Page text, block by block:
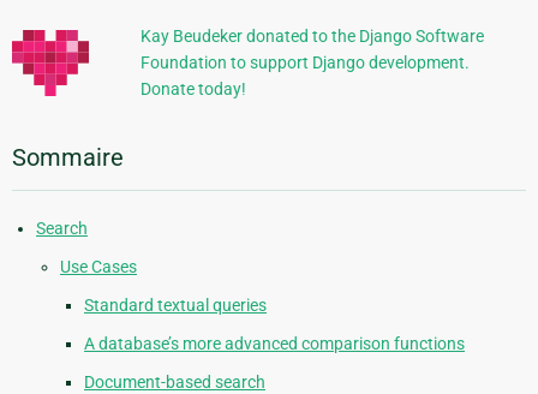
Kay Beudeker donated to the Django Software
Foundation to support Django development.
Donate today!
Sommaire
Search
Use Cases
Standard textual queries
A database’s more advanced comparison functions
Document-based search